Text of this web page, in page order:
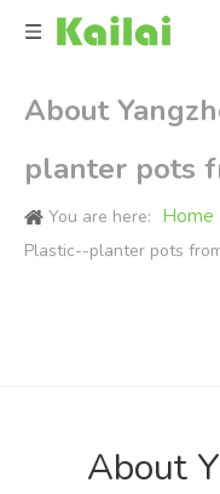
About
planter pots
You are here: Home
Plastic--planter pots
About